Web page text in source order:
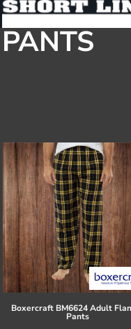
PANTS
Boxercraft BM6624 Adult
Pants
Default
Price: Lowest First